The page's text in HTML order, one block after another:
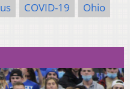
COVID-19 Ohio